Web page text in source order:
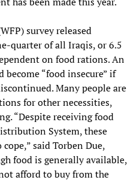
survey released
quarter of all Iraqis, or 6.5
on food rations. An
“food insecure” if
Many people are
for other necessities,
“Despite receiving food
System, these
said Torben Due,
food is generally available,
afford to buy from the